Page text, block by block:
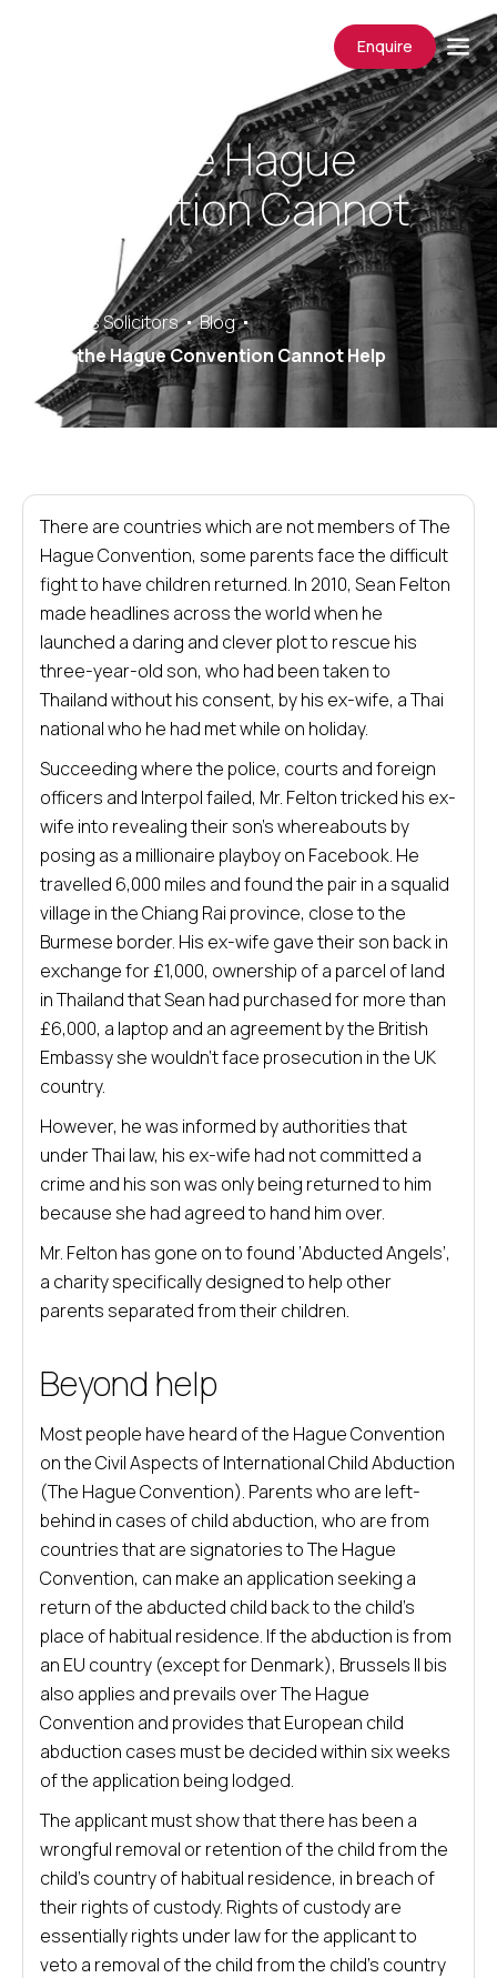
Enquire
When the Hague
Convention Cannot
Saracens Solicitors
Blog
When the Hague Convention Cannot Help
There are countries which are not members of The
Hague Convention, some parents face the difficult
fight to have children returned. In 2010, Sean Felton
made headlines across the world when he
launched a daring and clever plot to rescue his
three-year-old son, who had been taken to
Thailand without his consent, by his ex-wife, a Thai
national who he had met while on holiday.
Succeeding where the police, courts and foreign
officers and Interpol failed, Mr. Felton tricked his ex-
wife into revealing their son’s whereabouts by
posing as a millionaire playboy on Facebook. He
travelled 6,000 miles and found the pair in a squalid
village in the Chiang Rai province, close to the
Burmese border. His ex-wife gave their son back in
exchange for £1,000, ownership of a parcel of land
in Thailand that Sean had purchased for more than
£6,000, a laptop and an agreement by the British
Embassy she wouldn’t face prosecution in the UK
country.
However, he was informed by authorities that
under Thai law, his ex-wife had not committed a
crime and his son was only being returned to him
because she had agreed to hand him over.
Mr. Felton has gone on to found ‘Abducted Angels’,
a charity specifically designed to help other
parents separated from their children.
Beyond help
Most people have heard of the Hague Convention
on the Civil Aspects of International Child Abduction
(The Hague Convention). Parents who are left-
behind in cases of child abduction, who are from
countries that are signatories to The Hague
Convention, can make an application seeking a
return of the abducted child back to the child’s
place of habitual residence. If the abduction is from
an EU country (except for Denmark), Brussels II bis
also applies and prevails over The Hague
Convention and provides that European child
abduction cases must be decided within six weeks
of the application being lodged.
The applicant must show that there has been a
wrongful removal or retention of the child from the
child’s country of habitual residence, in breach of
their rights of custody. Rights of custody are
essentially rights under law for the applicant to
veto a removal of the child from the child’s country